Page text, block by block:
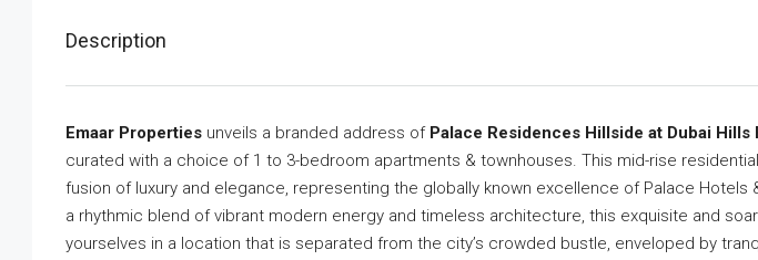
Description
Emaar Properties unveils a branded address of Palace Residences Hillside at Dubai Hills
curated with a choice of 1 to 3-bedroom apartments & townhouses. This mid-rise
fusion of luxury and elegance, representing the globally known excellence of Palace
a rhythmic blend of vibrant modern energy and timeless architecture, this exquisite and
yourselves in a location that is separated from the city’s crowded bustle, enveloped by